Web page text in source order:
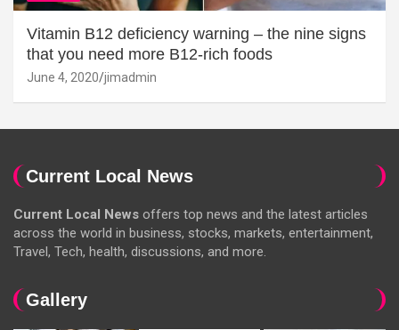
Vitamin B12 deficiency warning – the nine signs
that you need more B12-rich foods
June 4, 2020 jimadmin
Current Local News
Current Local News offers top news and the latest articles
across the world in business, stocks, markets, entertainment,
Travel, Tech, health, discussions, and more.
Gallery